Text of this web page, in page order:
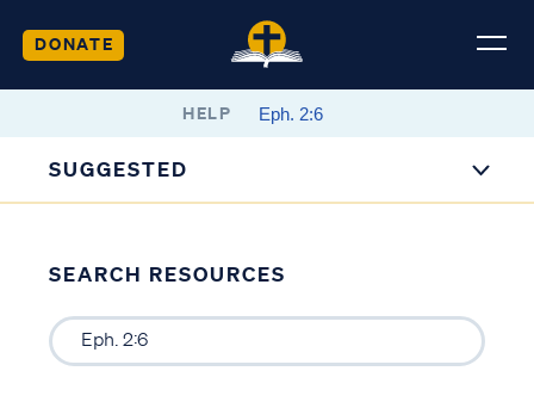
DONATE
HELP
SUGGESTED
SEARCH RESOURCES